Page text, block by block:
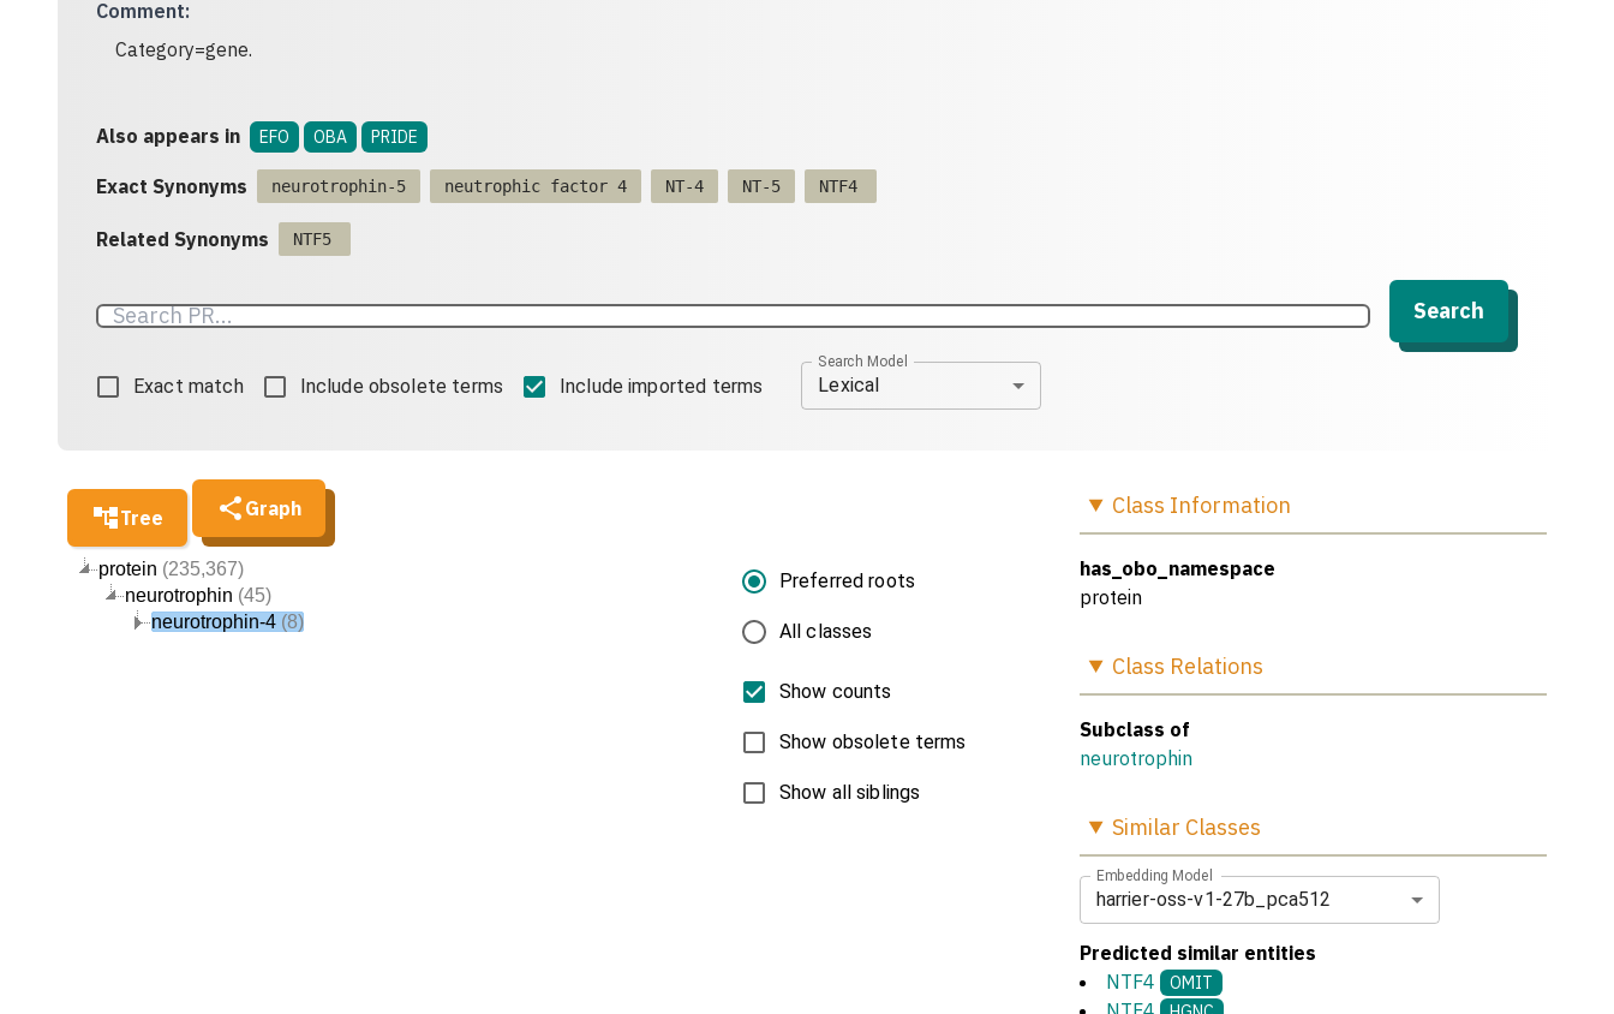
Comment:
Category=gene.
Also appears in EFO OBA PRIDE
Exact Synonyms neurotrophin-5 neutrophic factor 4 NT-4 NT-5 NTF4
Related Synonyms NTF5
Search
Exact match Include obsolete terms Include imported terms
Search Model
Lexical
Tree Graph
protein (235,367)
neurotrophin (45)
neurotrophin-4 (8)
Preferred roots
All classes
Show counts
Show obsolete terms
Show all siblings
Class Information
has_obo_namespace
protein
Class Relations
Subclass of
neurotrophin
Similar Classes
Embedding Model
harrier-oss-v1-27b_pca512
Predicted similar entities
NTF4
OMIT